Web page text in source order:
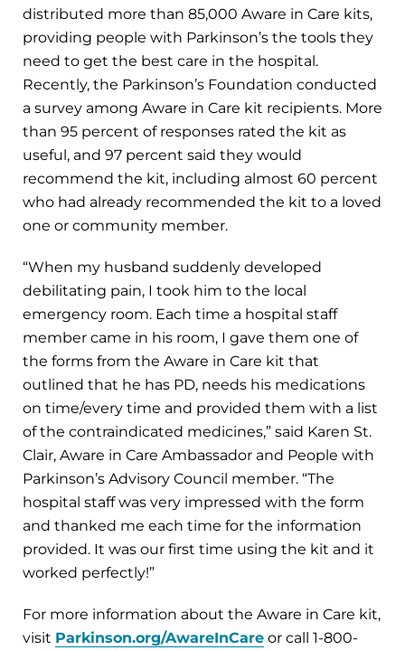
distributed more than 85,000 Aware in Care kits,
providing people with Parkinson’s the tools they
need to get the best care in the hospital.
Recently, the Parkinson’s Foundation conducted
a survey among Aware in Care kit recipients. More
than 95 percent of responses rated the kit as
useful, and 97 percent said they would
recommend the kit, including almost 60 percent
who had already recommended the kit to a loved
one or community member.
“When my husband suddenly developed
debilitating pain, I took him to the local
emergency room. Each time a hospital staff
member came in his room, I gave them one of
the forms from the Aware in Care kit that
outlined that he has PD, needs his medications
on time/every time and provided them with a list
of the contraindicated medicines,” said Karen St.
Clair, Aware in Care Ambassador and People with
Parkinson’s Advisory Council member. “The
hospital staff was very impressed with the form
and thanked me each time for the information
provided. It was our first time using the kit and it
worked perfectly!”
For more information about the Aware in Care kit,
visit Parkinson.org/AwareInCare or call 1-800-